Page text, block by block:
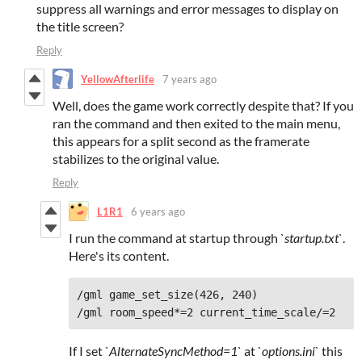
suppress all warnings and error messages to display on
the title screen?
Reply
YellowAfterlife 7 years ago
Well, does the game work correctly despite that? If you
ran the command and then exited to the main menu,
this appears for a split second as the framerate
stabilizes to the original value.
Reply
L1R1 6 years ago
I run the command at startup through `startup.txt`.
Here's its content.
/gml game_set_size(426, 240)
/gml room_speed*=2 current_time_scale/=2
If I set `AlternateSyncMethod=1` at `options.ini` this